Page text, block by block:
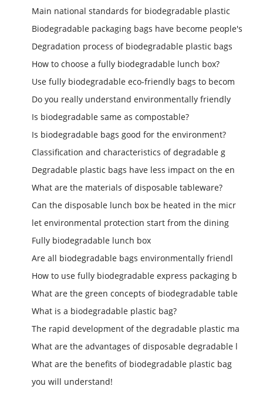
Main national standards for biodegradable plastic
Biodegradable packaging bags have become people's
Degradation process of biodegradable plastic bags
How to choose a fully biodegradable lunch box?
Use fully biodegradable eco-friendly bags to becom
Do you really understand environmentally friendly
Is biodegradable same as compostable?
Is biodegradable bags good for the environment?
Classification and characteristics of degradable g
Degradable plastic bags have less impact on the en
What are the materials of disposable tableware?
Can the disposable lunch box be heated in the micr
let environmental protection start from the dining
Fully biodegradable lunch box
Are all biodegradable bags environmentally friendl
How to use fully biodegradable express packaging b
What are the green concepts of biodegradable table
What is a biodegradable plastic bag?
The rapid development of the degradable plastic ma
What are the advantages of disposable degradable l
What are the benefits of biodegradable plastic bag
you will understand!